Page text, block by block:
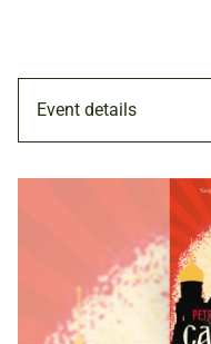
Event details
25 OCT 2017
ADULTS